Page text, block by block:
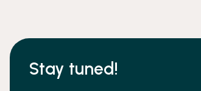
Stay tuned!